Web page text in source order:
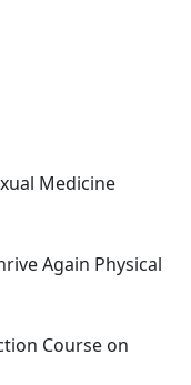
Medicine
Again Physical
Course on